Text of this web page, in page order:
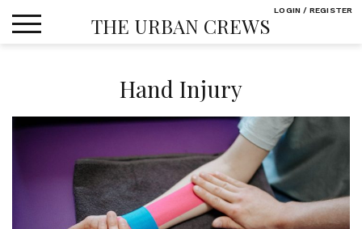
THE URBAN CREWS
Hand Injury
LOGIN / REGISTER